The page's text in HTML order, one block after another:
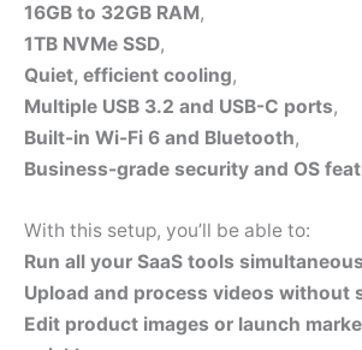
16GB to 32GB RAM,
1TB NVMe SSD,
Quiet, efficient cooling,
Multiple USB 3.2 and USB-C ports,
Built-in Wi-Fi 6 and Bluetooth,
Business-grade security and OS
With this setup, you’ll be able to:
Run all your SaaS tools
Upload and process videos without
Edit product images or launch